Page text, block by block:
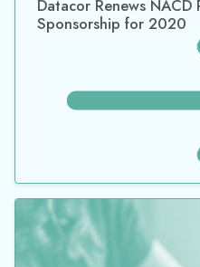
Datacor Renews
Sponsorship for 2022